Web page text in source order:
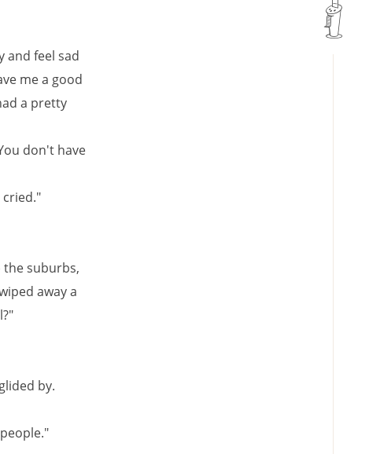
and feel sad
me a good
a pretty
don't have
cried."
the suburbs,
away a
by.